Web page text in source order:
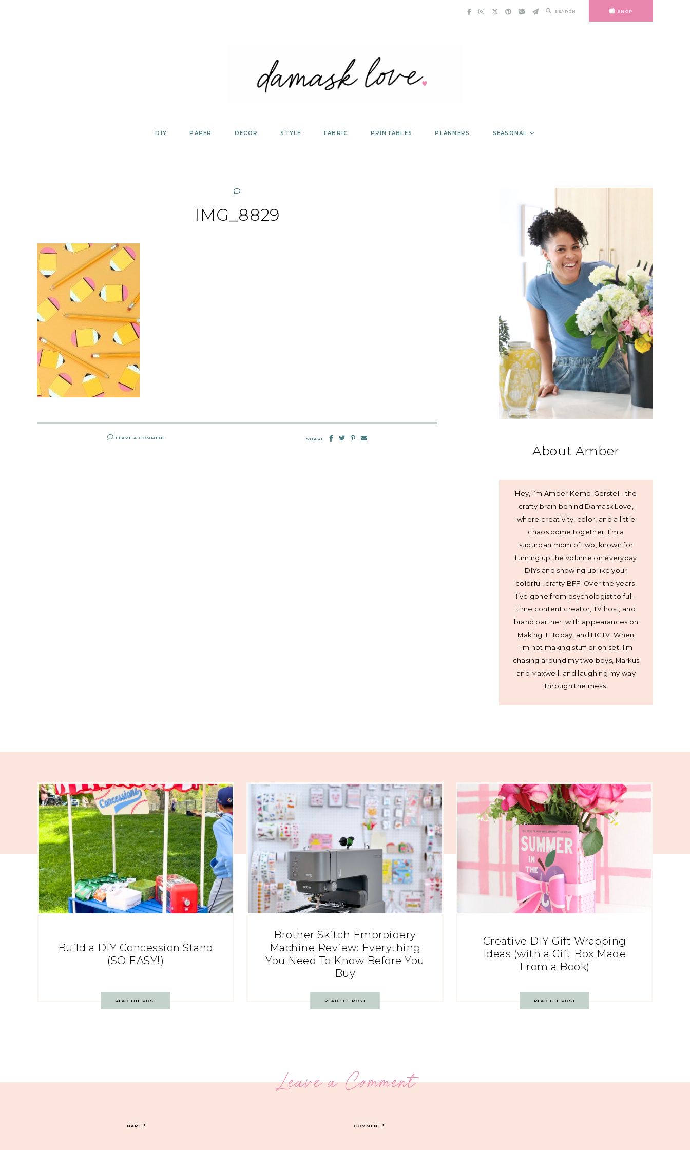
SEARCH SHOP
DIY PAPER DECOR STYLE FABRIC PRINTABLES PLANNERS SEASONAL
IMG_8829
LEAVE A COMMENT SHARE
About Amber
Hey, I’m Amber Kemp-Gerstel - the
crafty brain behind Damask Love,
where creativity, color, and a little
chaos come together. I’m a
suburban mom of two, known for
turning up the volume on everyday
DIYs and showing up like your
colorful, crafty BFF. Over the years,
I’ve gone from psychologist to full-
time content creator, TV host, and
brand partner, with appearances on
Making It, Today, and HGTV. When
I’m not making stuff or on set, I’m
chasing around my two boys, Markus
and Maxwell, and laughing my way
through the mess.
Build a DIY Concession Stand
(SO EASY!)
READ THE POST
Brother Skitch Embroidery
Machine Review: Everything
You Need To Know Before You
Buy
READ THE POST
Creative DIY Gift Wrapping
Ideas (with a Gift Box Made
From a Book)
READ THE POST
Leave a Comment
COMMENT*
NAME*